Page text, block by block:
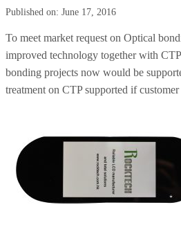
Published on: June 17, 2016
To meet market request on Optical
improved technology together with
bonding projects now would be
treatment on CTP supported if customer